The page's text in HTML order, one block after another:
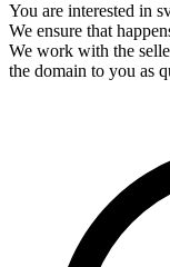
You are interested in
We ensure that
We work with the
the domain to you as